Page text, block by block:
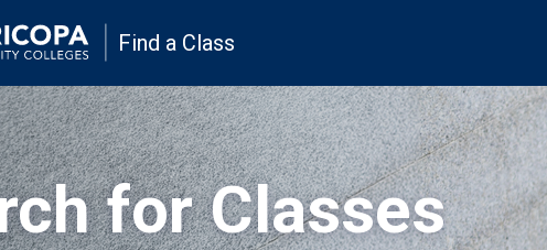
Find a Class
for Classes